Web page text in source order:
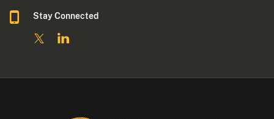
Stay Connected